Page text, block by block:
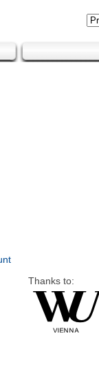
Thanks to: